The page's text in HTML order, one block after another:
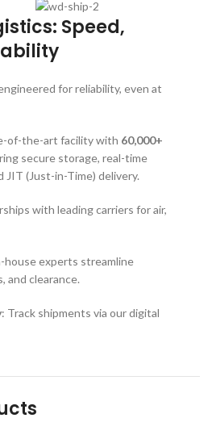
Speed,
for reliability, even at
of-the-art facility with 60,000+
secure storage, real-time
JIT (Just-in-Time) delivery.
with leading carriers for air,
house experts streamline
and clearance.
: Track shipments via our digital